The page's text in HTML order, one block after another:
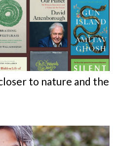
to nature and the